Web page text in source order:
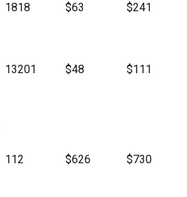
1818 $63 $241
13201 $48 $111
112 $626 $730